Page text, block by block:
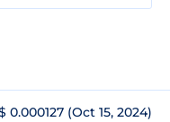
0.000127 (Oct 15, 2024)